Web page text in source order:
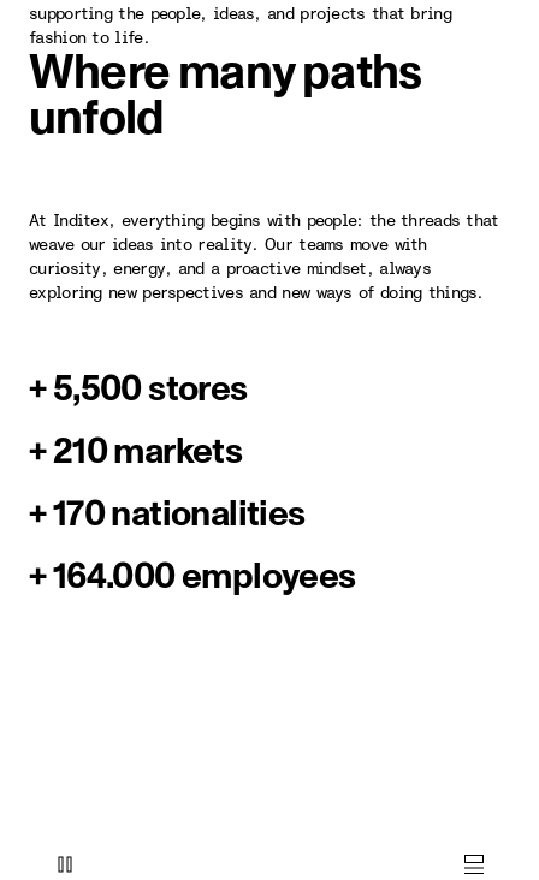
supporting the people, ideas, and projects that bring
fashion to life.
Where many paths
unfold
At Inditex, everything begins with people: the threads that
weave our ideas into reality. Our teams move with
curiosity, energy, and a proactive mindset, always
exploring new perspectives and new ways of doing things.
+ 5,500 stores
+ 210 markets
+ 170 nationalities
+ 164.000 employees